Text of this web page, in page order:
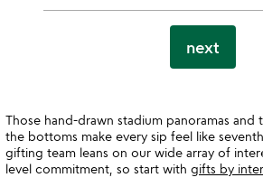
next
Those hand-drawn stadium panoramas and
the bottoms make every sip feel like
gifting team leans on our wide array of
level commitment, so start with gifts by